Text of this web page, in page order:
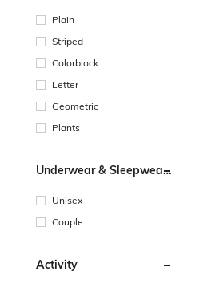
Plain
Striped
Colorblock
Letter
Geometric
Plants
Underwear & Sleepwear
Unisex
Couple
Activity